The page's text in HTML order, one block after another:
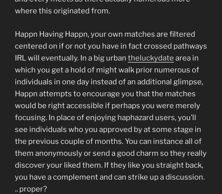
where this originated from.
Happn Having Happn, your own matches are filtered
centered on if or not you have in fact crossed pathways
IRL will eventually. In a big urban theluckydate area in
which you get a hold of might walk prior numerous of
individuals in one day instead of an additional glimpse,
Happn attempts to encourage you that the matches
would be right accessible if perhaps you were merely
focusing. In place of enjoying haphazard users, you’ll
see individuals who you approved by at some stage in
the previous couple of months. You can instance all of
them anonymously or send a good charm so they really
discover your liked them. If they like you straight back,
you have a complement and can strike up a discussion.
.. proper?